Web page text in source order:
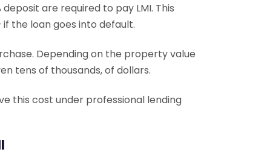
are required to pay LMI. This
the loan goes into default.
Depending on the property value
tens of thousands, of dollars.
this cost under professional lending